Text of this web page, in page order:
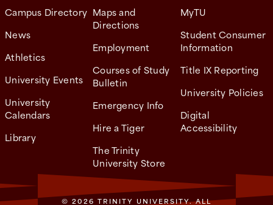
Campus Directory
News
Athletics
University Events
University
Calendars
Library
Maps and
Directions
Employment
Courses of Study
Bulletin
Emergency Info
Hire a Tiger
The Trinity
University Store
MyTU
Student Consumer
Information
Title IX Reporting
University Policies
Digital
Accessibility
© 2026 TRINITY UNIVERSITY. ALL